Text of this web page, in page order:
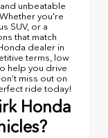
unbeatable
you're
SUV, or a
that match
dealer in
terms, low
help you drive
miss out on
ride today!
Honda